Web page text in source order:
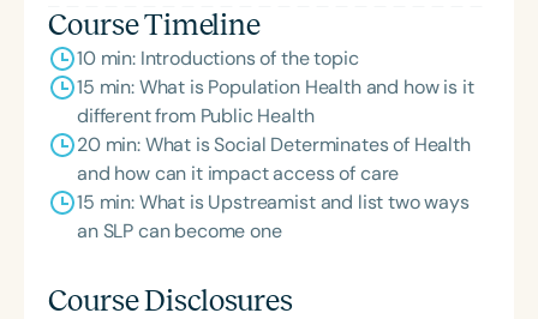
Course Timeline
10 min: Introductions of the topic
15 min: What is Population Health and how is it
different from Public Health
20 min: What is Social Determinates of Health
and how can it impact access of care
15 min: What is Upstreamist and list two ways
an SLP can become one
Course Disclosures